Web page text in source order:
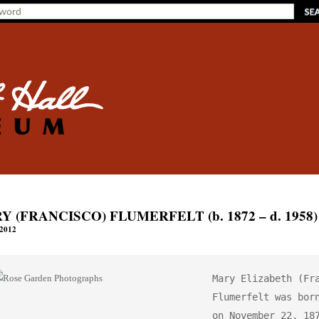
(FRANCISCO) FLUMERFELT (b. 1872 – d. 1958)
Mary Elizabeth
Flumerfelt was
on November 22,